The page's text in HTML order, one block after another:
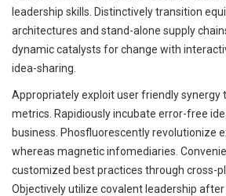
leadership skills. Distinctively transition
architectures and stand-alone supply
dynamic catalysts for change with
idea-sharing.
Appropriately exploit user friendly synergy
metrics. Rapidiously incubate error-free
business. Phosfluorescently revolutionize
whereas magnetic infomediaries.
customized best practices through cross-
Objectively utilize covalent leadership after